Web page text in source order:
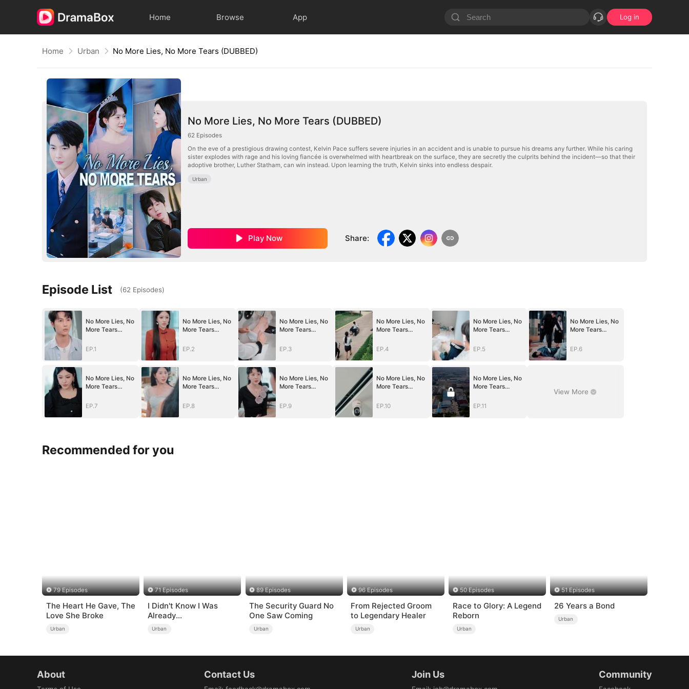
Home Browse App Log in
Home Urban No More Lies, No More Tears (DUBBED)
No More Lies, No More Tears (DUBBED)
62 Episodes
On the eve of a prestigious drawing contest, Kelvin Pace suffers severe injuries in an accident and is unable to pursue his dreams any further. While his caring
sister explodes with rage and his loving fiancée is overwhelmed with heartbreak on the surface, they are secretly the culprits behind the incident—so that their
adoptive brother, Luther Statham, can win instead. Upon learning the truth, Kelvin sinks into endless despair.
Urban
Play Now Share:
Episode List (62 Episodes)
No More Lies, No
More Tears
EP.1
No More Lies, No
More Tears
EP.2
No More Lies, No
More Tears
EP.3
No More Lies, No
More Tears
EP.4
No More Lies, No
More Tears
EP.5
No More Lies, No
More Tears
EP.6
No More Lies, No
More Tears
EP.7
No More Lies, No
More Tears
EP.8
No More Lies, No
More Tears
EP.9
No More Lies, No
More Tears
EP.10
No More Lies, No
More Tears
EP.11
View More
Recommended for you
79 Episodes
The Heart He Gave, The
Love She Broke
Urban
71 Episodes
I Didn't Know I Was
Already
Invincible（DUBBED）
Urban
89 Episodes
The Security Guard No
One Saw Coming
Urban
96 Episodes
From Rejected Groom
to Legendary Healer
Urban
50 Episodes
Race to Glory: A Legend
Reborn
Urban
51 Episodes
26 Years a Bond
Urban
About Contact Us Join Us Community